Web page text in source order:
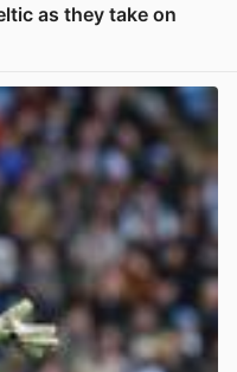
as they take on